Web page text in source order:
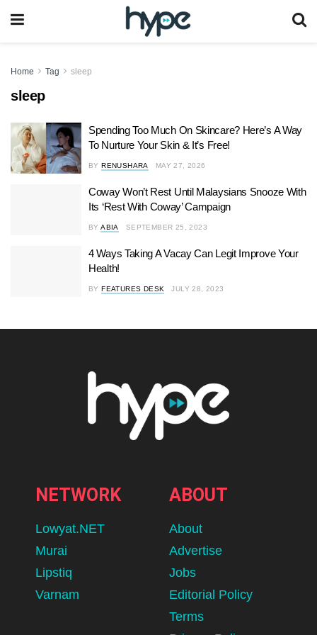
Home Tag sleep
sleep
Spending Too Much On Skincare? Here’s A Way
To Nurture Your Skin & It’s Free!
BY RENUSHARA MAY 27, 2026
Coway Won’t Rest Until Malaysians Snooze With
Its ‘Rest With Coway’ Campaign
BY ABIA SEPTEMBER 25, 2023
4 Ways Taking A Vacay Can Legit Improve Your
Health!
BY FEATURES DESK JULY 28, 2023
NETWORK
Lowyat.NET
Murai
Lipstiq
Varnam
ABOUT
About
Advertise
Jobs
Editorial Policy
Terms